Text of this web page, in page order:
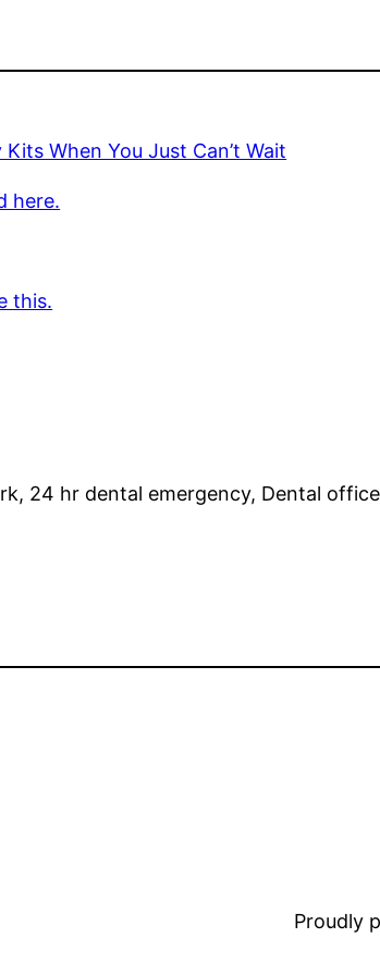
When You Just Can’t Wait
here.
this.
24 hr dental emergency, Dental
Proudly